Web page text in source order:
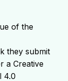
of the
they submit
a Creative
4.0